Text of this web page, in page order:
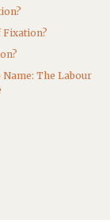
Fixation?
The Labour